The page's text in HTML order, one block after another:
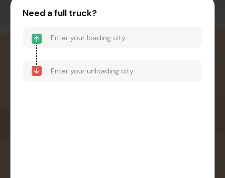
Need a full truck?